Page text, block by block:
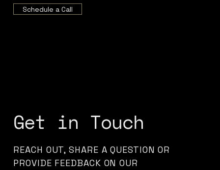
Schedule a Call
Get in Touch
REACH OUT, SHARE A QUESTION OR
PROVIDE FEEDBACK ON OUR